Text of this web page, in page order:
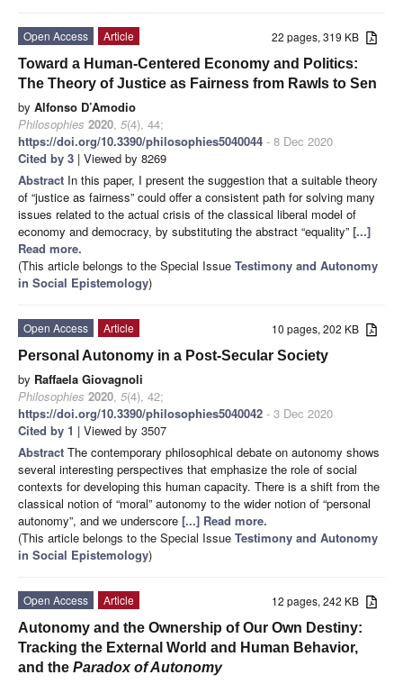
22 pages, 319 KB
Open Access
Article
Toward a Human-Centered Economy and Politics:
The Theory of Justice as Fairness from Rawls to Sen
by Alfonso D’Amodio
Philosophies 2020, 5(4), 44;
https://doi.org/10.3390/philosophies5040044 - 8 Dec 2020
Cited by 3 | Viewed by 8269
Abstract In this paper, I present the suggestion that a suitable theory
of “justice as fairness” could offer a consistent path for solving many
issues related to the actual crisis of the classical liberal model of
economy and democracy, by substituting the abstract “equality” [...]
Read more.
(This article belongs to the Special Issue Testimony and Autonomy
in Social Epistemology)
10 pages, 202 KB
Open Access
Article
Personal Autonomy in a Post-Secular Society
by Raffaela Giovagnoli
Philosophies 2020, 5(4), 42;
https://doi.org/10.3390/philosophies5040042 - 3 Dec 2020
Cited by 1 | Viewed by 3507
Abstract The contemporary philosophical debate on autonomy shows
several interesting perspectives that emphasize the role of social
contexts for developing this human capacity. There is a shift from the
classical notion of “moral” autonomy to the wider notion of “personal
autonomy”, and we underscore [...] Read more.
(This article belongs to the Special Issue Testimony and Autonomy
in Social Epistemology)
12 pages, 242 KB
Open Access
Article
Autonomy and the Ownership of Our Own Destiny:
Tracking the External World and Human Behavior,
and the Paradox of Autonomy